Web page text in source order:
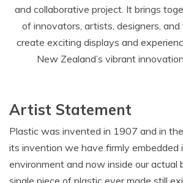
and collaborative project. It brings
of innovators, artists, designers,
create exciting displays and
New Zealand’s vibrant
Artist Statement
Plastic was invented in 1907 and in
its invention we have firmly embedded
environment and now inside our actual